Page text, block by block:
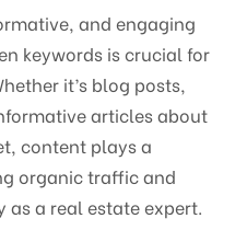
and engaging
keywords is crucial for
it’s blog posts,
articles about
content plays a
organic traffic and
a real estate expert.